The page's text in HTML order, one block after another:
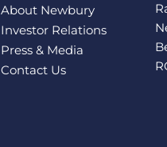
About Newbury
Investor Relations
Press & Media
Contact Us